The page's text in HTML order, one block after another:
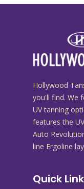
Hollywood
you'll find. We
UV tanning
features the
Auto
line Ergoline
Quick